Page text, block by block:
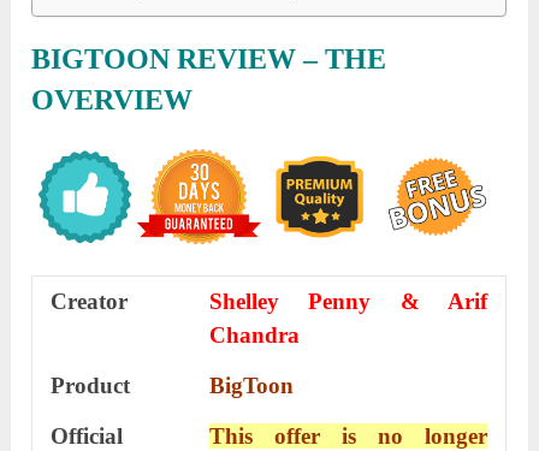
BIGTOON REVIEW – THE
OVERVIEW
Creator
Shelley Penny & Arif
Chandra
Product
BigToon
Official
This offer is no longer